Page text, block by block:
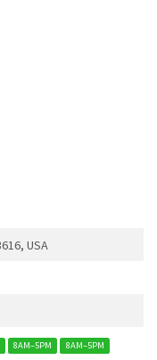
USA
8AM–5PM
8AM–5PM